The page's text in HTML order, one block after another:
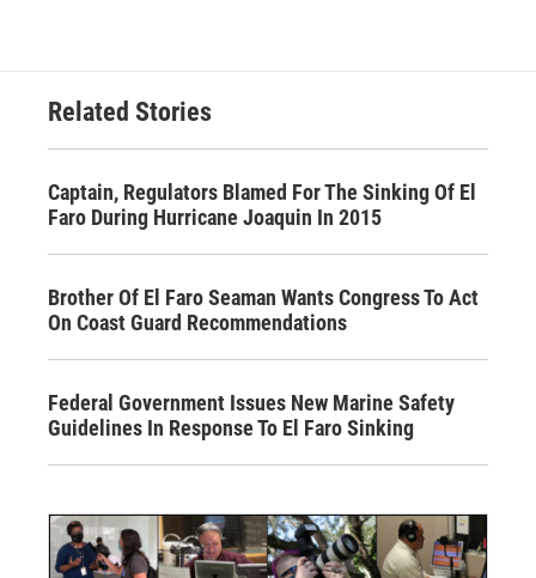
Related Stories
Captain, Regulators Blamed For The Sinking Of El
Faro During Hurricane Joaquin In 2015
Brother Of El Faro Seaman Wants Congress To Act
On Coast Guard Recommendations
Federal Government Issues New Marine Safety
Guidelines In Response To El Faro Sinking